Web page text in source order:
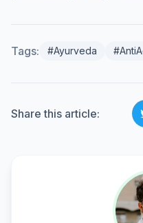
Tags: #Ayurveda
Share this article: